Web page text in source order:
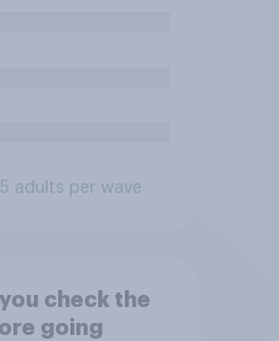
adults per wave
check the
going